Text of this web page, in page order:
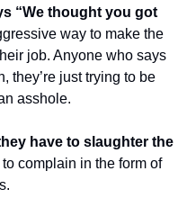
“We thought you got
way to make the
job. Anyone who says
they’re just trying to be
asshole.
have to slaughter the
complain in the form of